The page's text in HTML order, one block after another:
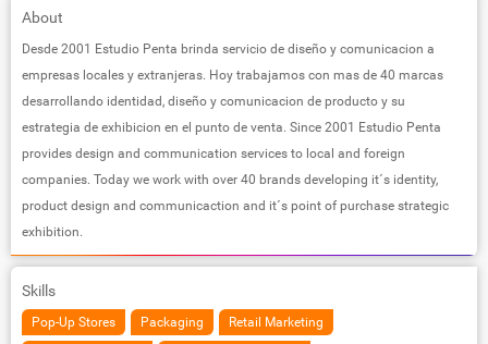
About
Desde 2001 Estudio Penta brinda servicio de diseño y comunicacion a
empresas locales y extranjeras. Hoy trabajamos con mas de 40 marcas
desarrollando identidad, diseño y comunicacion de producto y su
estrategia de exhibicion en el punto de venta. Since 2001 Estudio Penta
provides design and communication services to local and foreign
companies. Today we work with over 40 brands developing it´s identity,
product design and communicaction and it´s point of purchase strategic
exhibition.
Skills
Pop-Up Stores Packaging Retail Marketing